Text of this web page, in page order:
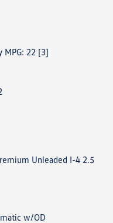
MPG: 22 [3]
Unleaded I-4 2.5
w/OD